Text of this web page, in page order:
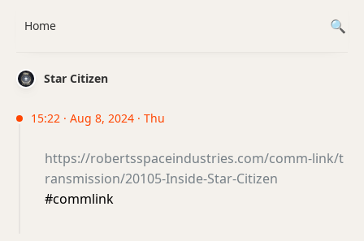
Star Citizen
15:22 · Aug 8, 2024 · Thu
https://robertsspaceindustries.com/comm-link/t
ransmission/20105-Inside-Star-Citizen
#commlink
Home